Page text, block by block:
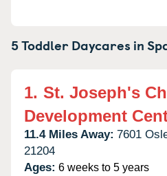
5 Toddler Daycares in
1. St. Joseph's
Development
11.4 Miles Away: 7601
21204
Ages: 6 weeks to 5 years